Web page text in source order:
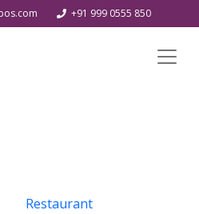
+91 999 0555 850
Restaurant